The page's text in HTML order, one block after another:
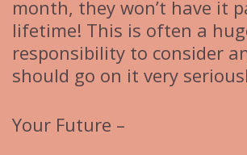
month, they won’t have it
lifetime! This is often a
responsibility to consider
should go on it very
Your Future –